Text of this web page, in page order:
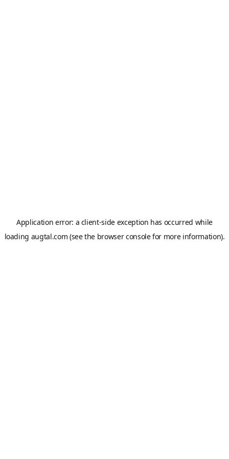
Application error: a client-side exception has occurred while
loading augtal.com (see the browser consolefor more information).